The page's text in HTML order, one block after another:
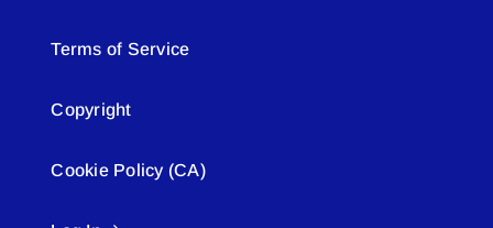
Terms of Service
Copyright
Cookie Policy (CA)